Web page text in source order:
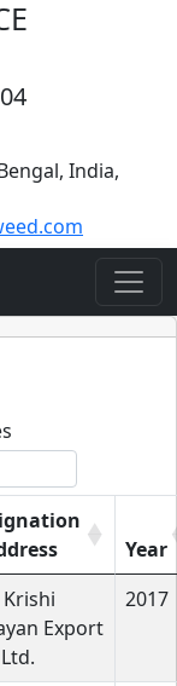
India,
Year
Krishi
Export
2017